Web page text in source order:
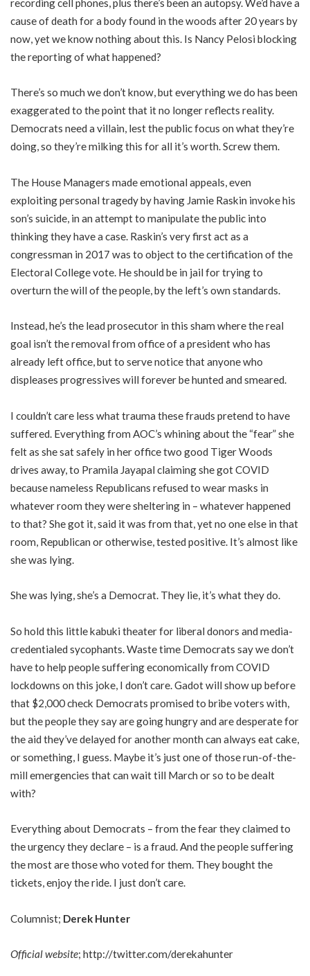
cause of death for a body found in the woods after 20 years by
now, yet we know nothing about this. Is Nancy Pelosi blocking
the reporting of what happened?
There’s so much we don’t know, but everything we do has been
exaggerated to the point that it no longer reflects reality.
Democrats need a villain, lest the public focus on what they’re
doing, so they’re milking this for all it’s worth. Screw them.
The House Managers made emotional appeals, even
exploiting personal tragedy by having Jamie Raskin invoke his
son’s suicide, in an attempt to manipulate the public into
thinking they have a case. Raskin’s very first act as a
congressman in 2017 was to object to the certification of the
Electoral College vote. He should be in jail for trying to
overturn the will of the people, by the left’s own standards.
Instead, he’s the lead prosecutor in this sham where the real
goal isn’t the removal from office of a president who has
already left office, but to serve notice that anyone who
displeases progressives will forever be hunted and smeared.
I couldn’t care less what trauma these frauds pretend to have
suffered. Everything from AOC’s whining about the “fear” she
felt as she sat safely in her office two good Tiger Woods
drives away, to Pramila Jayapal claiming she got COVID
because nameless Republicans refused to wear masks in
whatever room they were sheltering in – whatever happened
to that? She got it, said it was from that, yet no one else in that
room, Republican or otherwise, tested positive. It’s almost like
she was lying.
She was lying, she’s a Democrat. They lie, it’s what they do.
So hold this little kabuki theater for liberal donors and media-
credentialed sycophants. Waste time Democrats say we don’t
have to help people suffering economically from COVID
lockdowns on this joke, I don’t care. Gadot will show up before
that $2,000 check Democrats promised to bribe voters with,
but the people they say are going hungry and are desperate for
the aid they’ve delayed for another month can always eat cake,
or something, I guess. Maybe it’s just one of those run-of-the-
mill emergencies that can wait till March or so to be dealt
with?
Everything about Democrats – from the fear they claimed to
the urgency they declare – is a fraud. And the people suffering
the most are those who voted for them. They bought the
tickets, enjoy the ride. I just don’t care.
Columnist; Derek Hunter
Official website; http://twitter.com/derekahunter